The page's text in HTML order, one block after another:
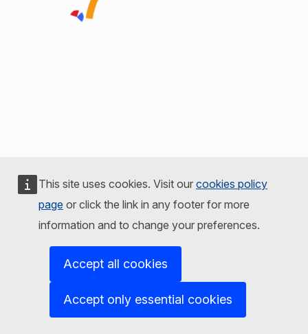
This site uses cookies. Visit our cookies policy
page or click the link in any footer for more
information and to change your preferences.
Accept all cookies
Accept only essential cookies